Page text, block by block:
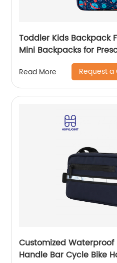
Toddler Kids Backpack
Mini Backpacks for
Kindergarten with
Shoulder Straps
Read More Request a
Customized
Handle Bar Cycle Bike